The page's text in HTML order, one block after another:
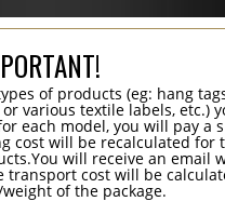
of products (eg: hang
various textile labels, etc.)
each model, you will pay a
cost will be recalculated for
will receive an email
transport cost will be
of the package.